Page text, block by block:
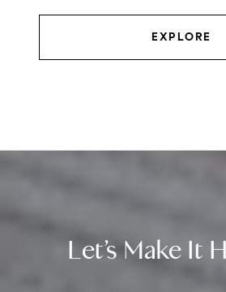
EXPLORE
Let’s Make It